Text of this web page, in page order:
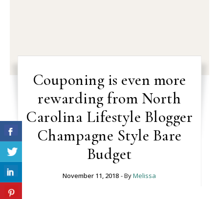
Couponing is even more
rewarding from North
Carolina Lifestyle Blogger
Champagne Style Bare
Budget
November 11, 2018 - ByMelissa